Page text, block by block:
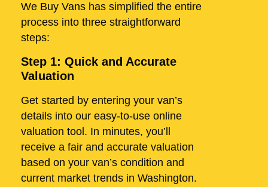
We Buy Vans has simplified the entire
process into three straightforward
steps:
Step 1: Quick and Accurate
Valuation
Get started by entering your van’s
details into our easy-to-use online
valuation tool. In minutes, you’ll
receive a fair and accurate valuation
based on your van’s condition and
current market trends in Washington.